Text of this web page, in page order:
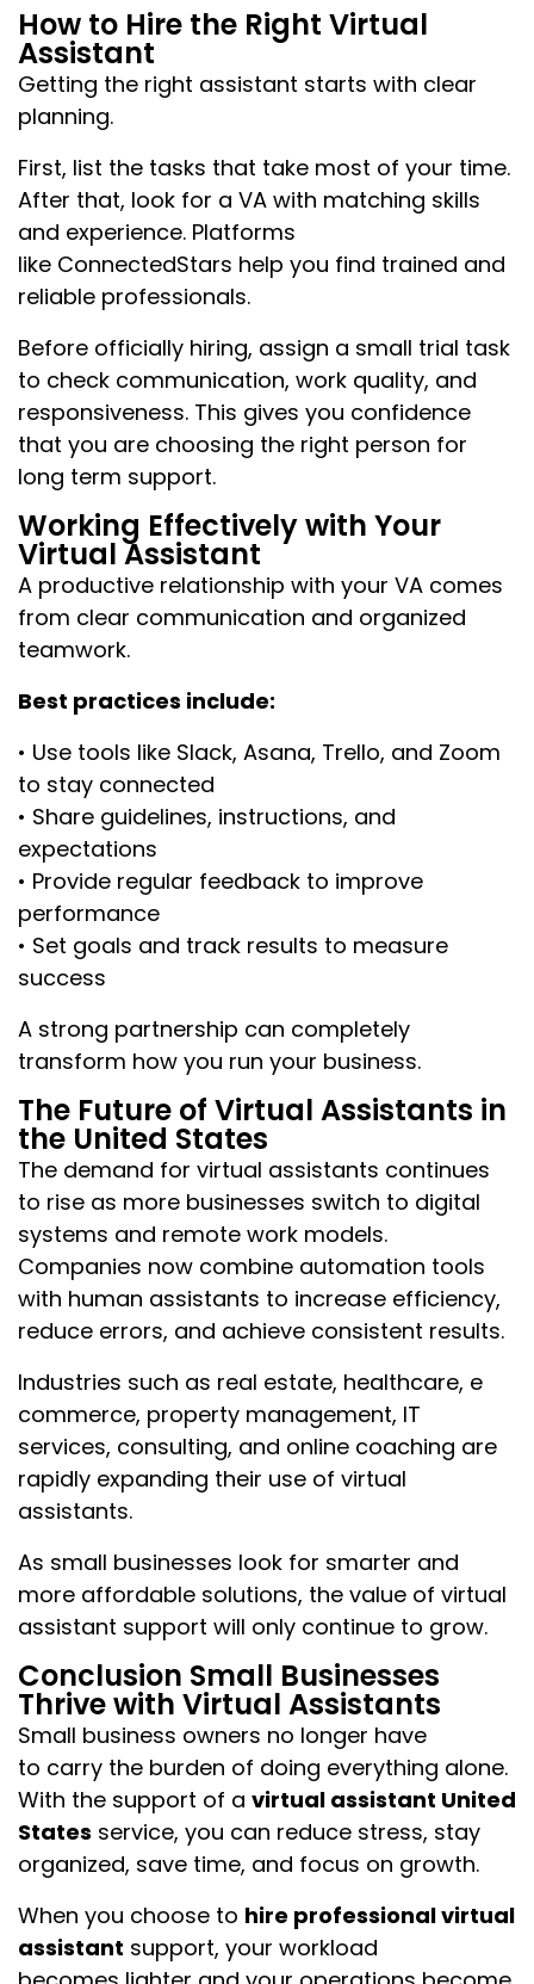
How to Hire the Right Virtual
Assistant
Getting the right assistant starts with clear
planning.
First, list the tasks that take most of your time.
After that, look for a VA with matching skills
and experience. Platforms
like ConnectedStars help you find trained and
reliable professionals.
Before officially hiring, assign a small trial task
to check communication, work quality, and
responsiveness. This gives you confidence
that you are choosing the right person for
long term support.
Working Effectively with Your
Virtual Assistant
A productive relationship with your VA comes
from clear communication and organized
teamwork.
Best practices include:
• Use tools like Slack, Asana, Trello, and Zoom
to stay connected
• Share guidelines, instructions, and
expectations
• Provide regular feedback to improve
performance
• Set goals and track results to measure
success
A strong partnership can completely
transform how you run your business.
The Future of Virtual Assistants in
the United States
The demand for virtual assistants continues
to rise as more businesses switch to digital
systems and remote work models.
Companies now combine automation tools
with human assistants to increase efficiency,
reduce errors, and achieve consistent results.
Industries such as real estate, healthcare, e
commerce, property management, IT
services, consulting, and online coaching are
rapidly expanding their use of virtual
assistants.
As small businesses look for smarter and
more affordable solutions, the value of virtual
assistant support will only continue to grow.
Conclusion Small Businesses
Thrive with Virtual Assistants
Small business owners no longer have
to carry the burden of doing everything alone.
With the support of a virtual assistant United
States service, you can reduce stress, stay
organized, save time, and focus on growth.
When you choose to hire professional virtual
assistant support, your workload